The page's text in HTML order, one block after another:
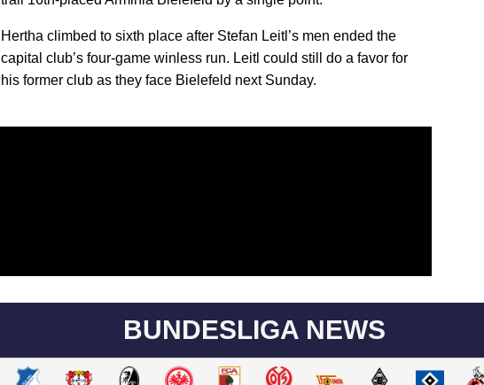
Hertha climbed to sixth place after Stefan Leitl’s men ended the
capital club’s four-game winless run. Leitl could still do a favor for
his former club as they face Bielefeld next Sunday.
BUNDESLIGA NEWS